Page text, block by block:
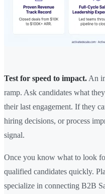
Test for speed to impact. An
ramp. Ask candidates what
their last engagement. If they
hiring decisions, or process
signal.
Once you know what to look
qualified candidates quickly.
specialize in connecting B2B